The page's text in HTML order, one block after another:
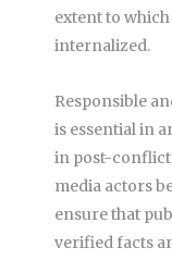
extent to
internalized.
Responsible
is essential in
in post-conflict
media actors
ensure that
verified facts